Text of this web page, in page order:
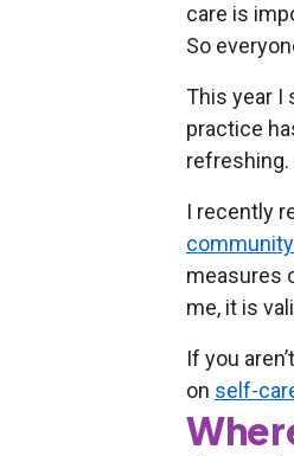
care is
So
This year I
practice
refreshing.
I recently
measures
me, it is
If you
on self-